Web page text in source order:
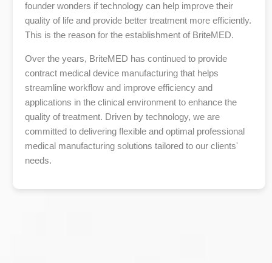
founder wonders if technology can help improve their
quality of life and provide better treatment more efficiently.
This is the reason for the establishment of BriteMED.
Over the years, BriteMED has continued to provide
contract medical device manufacturing that helps
streamline workflow and improve efficiency and
applications in the clinical environment to enhance the
quality of treatment. Driven by technology, we are
committed to delivering flexible and optimal professional
medical manufacturing solutions tailored to our clients'
needs.